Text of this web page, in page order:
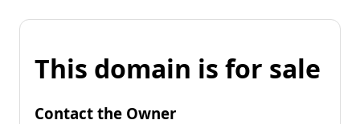
This domain is for sale
Contact the Owner